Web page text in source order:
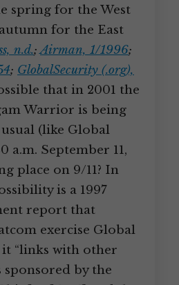
spring for the West
for the East
n.d.;Airman, 1/1996;
; GlobalSecurity (.org),
that in 2001 the
Warrior is being
(like Global
a.m. September 11,
place on 9/11? In
is a 1997
report that
exercise Global
“links with other
sponsored by the